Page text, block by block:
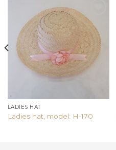
Add to
wishlist
LADIES HAT
Ladies hat, model: H-170